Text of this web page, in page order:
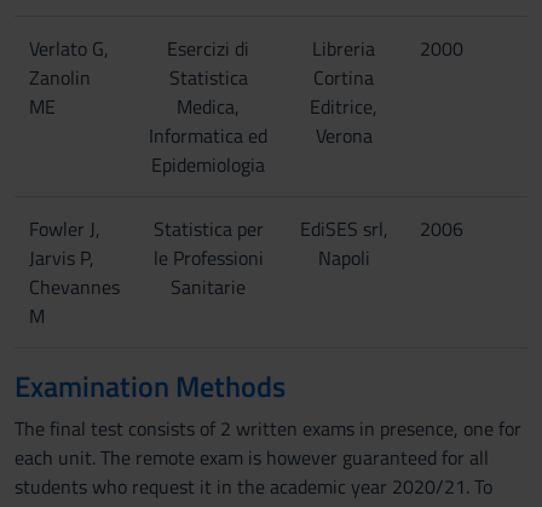
Verlato G,
Zanolin
ME
Esercizi di
Statistica
Medica,
Informatica ed
Epidemiologia
Libreria
Cortina
Editrice,
Verona
2000
Fowler J,
Jarvis P,
Chevannes
M
Statistica per
le Professioni
Sanitarie
EdiSES srl,
Napoli
2006
Examination Methods
The final test consists of 2 written exams in presence, one for
each unit. The remote exam is however guaranteed for all
students who request it in the academic year 2020/21. To